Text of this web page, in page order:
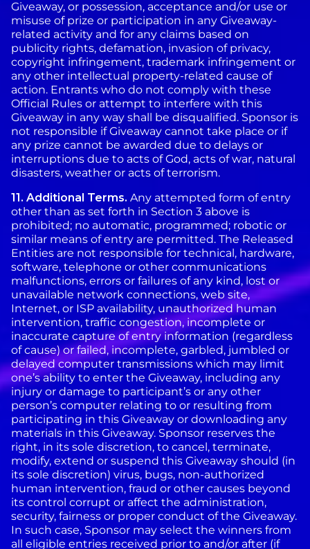
Giveaway, or possession, acceptance and/or use or
misuse of prize or participation in any Giveaway-
related activity and for any claims based on
publicity rights, defamation, invasion of privacy,
copyright infringement, trademark infringement or
any other intellectual property-related cause of
action. Entrants who do not comply with these
Official Rules or attempt to interfere with this
Giveaway in any way shall be disqualified. Sponsor is
not responsible if Giveaway cannot take place or if
any prize cannot be awarded due to delays or
interruptions due to acts of God, acts of war, natural
disasters, weather or acts of terrorism.
11. Additional Terms. Any attempted form of entry
other than as set forth in Section 3 above is
prohibited; no automatic, programmed; robotic or
similar means of entry are permitted. The Released
Entities are not responsible for technical, hardware,
software, telephone or other communications
malfunctions, errors or failures of any kind, lost or
unavailable network connections, web site,
Internet, or ISP availability, unauthorized human
intervention, traffic congestion, incomplete or
inaccurate capture of entry information (regardless
of cause) or failed, incomplete, garbled, jumbled or
delayed computer transmissions which may limit
one’s ability to enter the Giveaway, including any
injury or damage to participant’s or any other
person’s computer relating to or resulting from
participating in this Giveaway or downloading any
materials in this Giveaway. Sponsor reserves the
right, in its sole discretion, to cancel, terminate,
modify, extend or suspend this Giveaway should (in
its sole discretion) virus, bugs, non-authorized
human intervention, fraud or other causes beyond
its control corrupt or affect the administration,
security, fairness or proper conduct of the Giveaway.
In such case, Sponsor may select the winners from
all eligible entries received prior to and/or after (if